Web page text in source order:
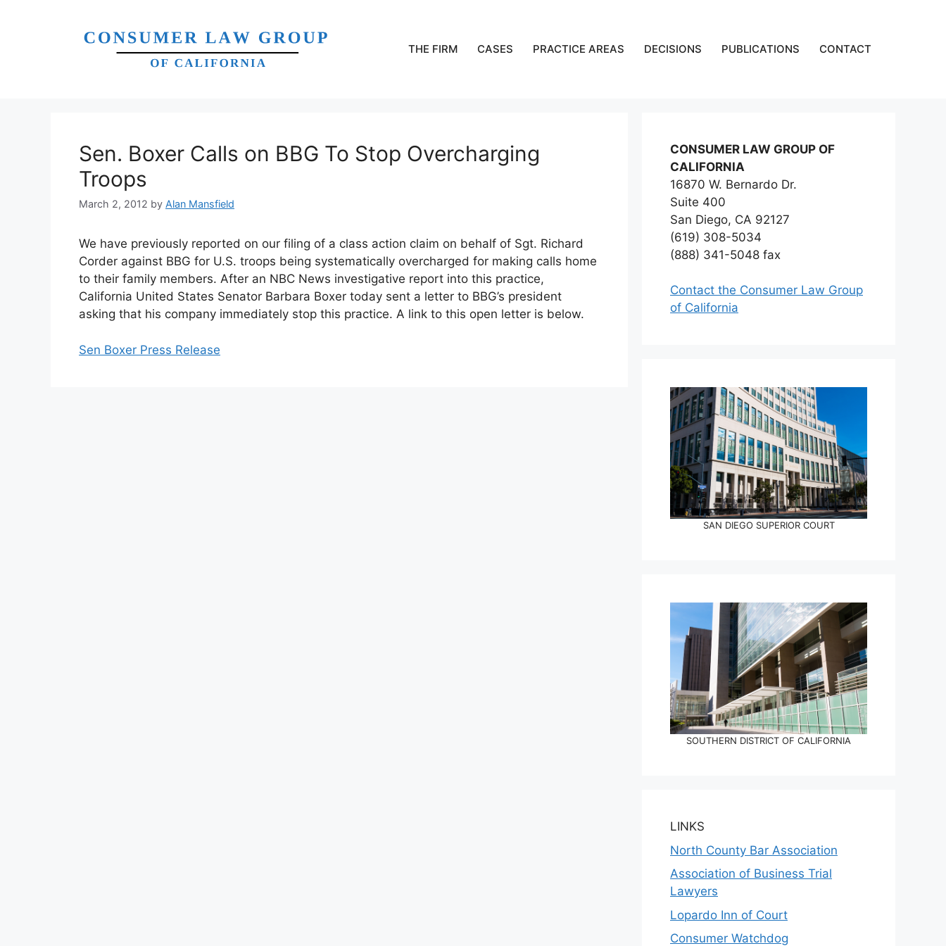
THE FIRM CASES PRACTICE AREAS DECISIONS PUBLICATIONS CONTACT
Sen. Boxer Calls on BBG To Stop Overcharging
Troops
March 2, 2012 by Alan Mansfield
We have previously reported on our filing of a class action claim on behalf of Sgt. Richard
Corder against BBG for U.S. troops being systematically overcharged for making calls home
to their family members. After an NBC News investigative report into this practice,
California United States Senator Barbara Boxer today sent a letter to BBG’s president
asking that his company immediately stop this practice. A link to this open letter is below.
Sen Boxer Press Release
CONSUMER LAW GROUP OF
CALIFORNIA
16870 W. Bernardo Dr.
Suite 400
San Diego, CA 92127
(619) 308-5034
(888) 341-5048 fax
Contact the Consumer Law Group
of California
SAN DIEGO SUPERIOR COURT
SOUTHERN DISTRICT OF CALIFORNIA
LINKS
North County Bar Association
Association of Business Trial
Lawyers
Lopardo Inn of Court
Consumer Watchdog